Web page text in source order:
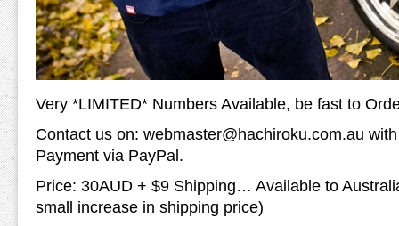
Very *LIMITED* Numbers Available, be fast to
Contact us on: webmaster@hachiroku.com.au
Payment via PayPal.
Price: 30AUD + $9 Shipping… Available to
small increase in shipping price)